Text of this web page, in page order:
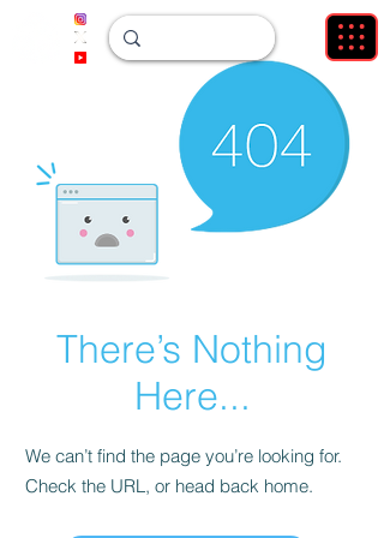
There’s Nothing
Here...
We can’t find the page you’re looking for.
Check the URL, or head back home.